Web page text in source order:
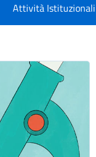
Attività Istituzionali